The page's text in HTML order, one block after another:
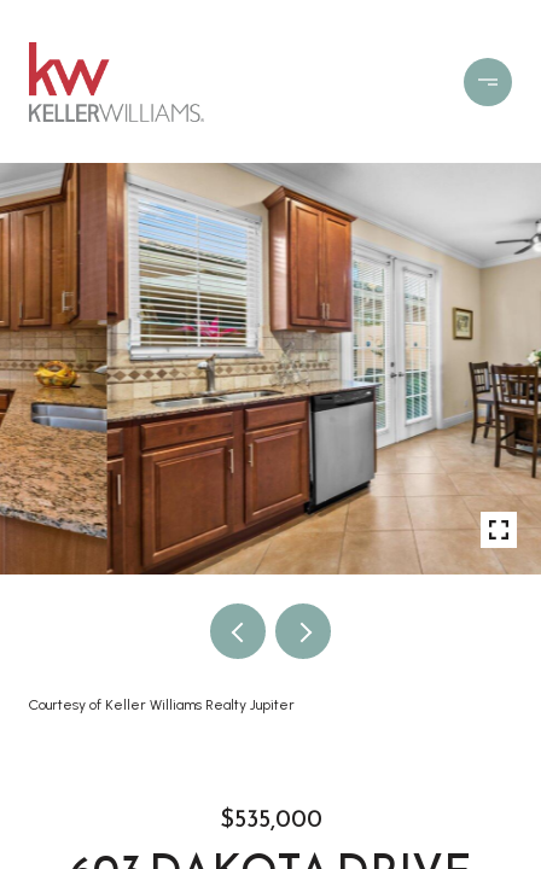
Courtesy of Keller Williams Realty Jupiter
$535,000